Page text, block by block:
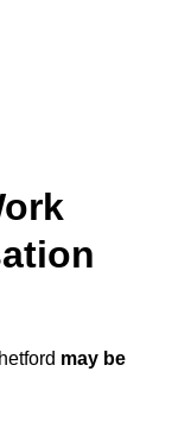
may be